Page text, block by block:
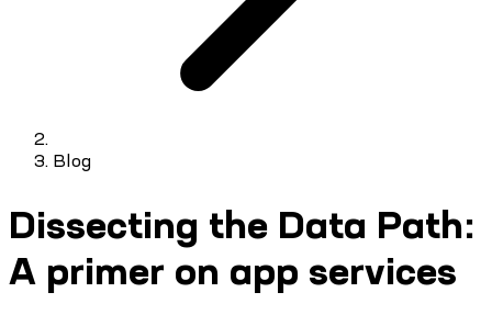
Blog
Dissecting the Data Path:
A primer on app services